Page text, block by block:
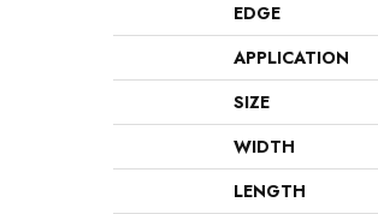
EDGE
APPLICATION
SIZE
WIDTH
LENGTH